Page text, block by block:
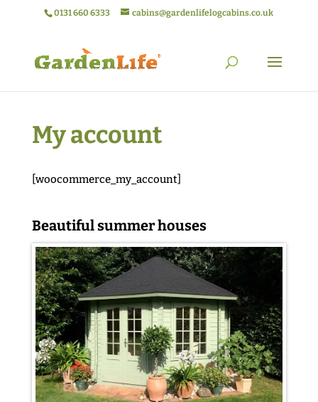
0131 660 6333 cabins@gardenlifelogcabins.co.uk
My account
[woocommerce_my_account]
Beautiful summer houses